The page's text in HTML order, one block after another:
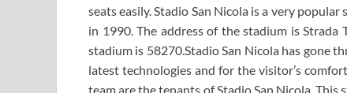
seats easily. Stadio San Nicola is a very
in 1990. The address of the stadium is Strada
stadium is 58270.Stadio San Nicola has gone
latest technologies and for the visitor’s
team are the tenants of Stadio San Nicola.